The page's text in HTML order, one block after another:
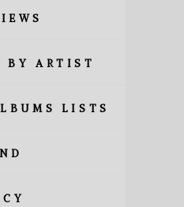
BY ARTIST
LISTS